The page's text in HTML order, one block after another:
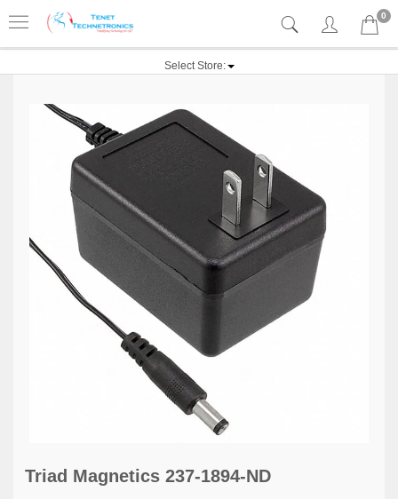
0
Select Store:
Triad Magnetics 237-1894-ND